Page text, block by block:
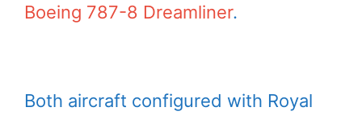
Boeing 787-8 Dreamliner.
Both aircraft configured with Royal